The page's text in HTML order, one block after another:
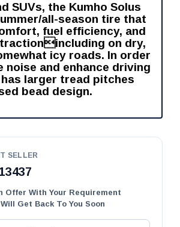
SUVs, the Kumho Solus
all-season tire that
fuel efficiency, and
on dry,
icy roads. In order
noise and enhance driving
larger tread pitches
bead design.
SELLER
Offer With Your Requirement
Get Back To You Soon